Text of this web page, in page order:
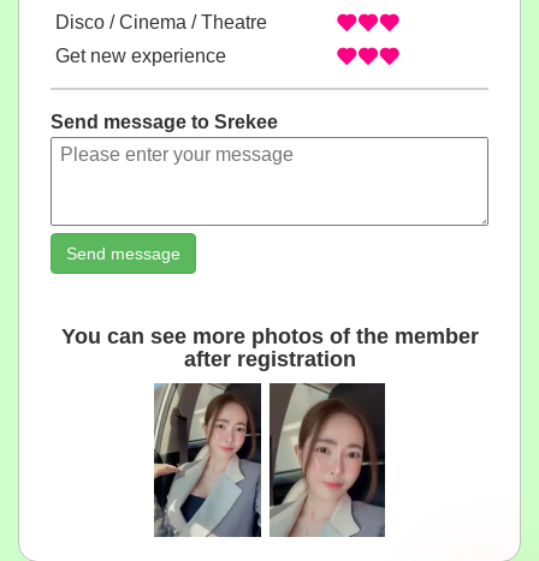
Disco / Cinema / Theatre
Get new experience
Send message to Srekee
Send message
You can see more photos of the member
after registration